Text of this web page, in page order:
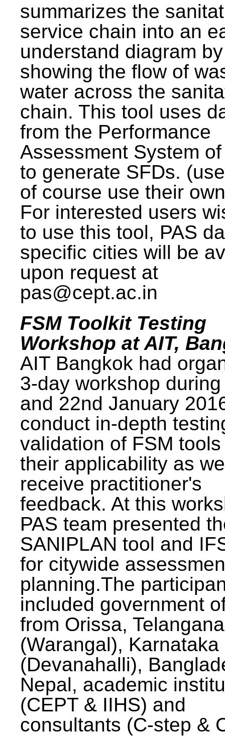
summarizes the
service chain into an
understand diagram by
showing the flow of
water across the
chain. This tool uses
from the Performance
Assessment System
to generate SFDs.
of course use their
For interested users
to use this tool, PAS
specific cities will be
upon request at
pas@cept.ac.in
FSM Toolkit Testing
Workshop at AIT,
AIT Bangkok had
3-day workshop
and 22nd January
conduct in-depth
validation of FSM
their applicability as
receive practitioner's
feedback. At this
PAS team presented
SANIPLAN tool and
for citywide
planning.The
included government
from Orissa, Telangana
(Warangal), Karnataka
(Devanahalli),
Nepal, academic
(CEPT & IIHS) and
consultants (C-step &